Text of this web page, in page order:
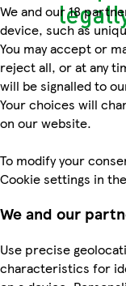
We and our 18
device, such as
You may accept or
reject all, or at any
will be signalled to
Your choices will
on our website.
To modify your
Cookie settings in
We and our
Use precise
characteristics for